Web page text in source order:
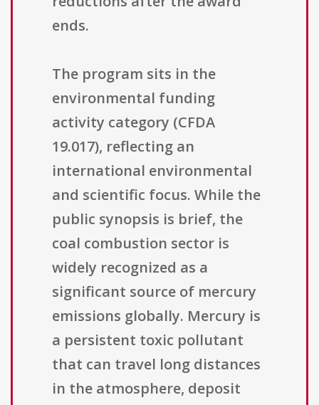
ends.
The program sits in the
environmental funding
activity category (CFDA
19.017), reflecting an
international environmental
and scientific focus. While the
public synopsis is brief, the
coal combustion sector is
widely recognized as a
significant source of mercury
emissions globally. Mercury is
a persistent toxic pollutant
that can travel long distances
in the atmosphere, deposit